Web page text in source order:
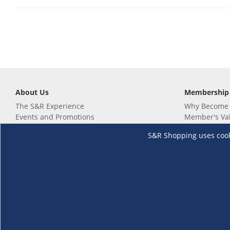
S&R Shopping uses
About Us
The S&R Experience
Events and Promotions
Membership
Why
Member's
Renew your